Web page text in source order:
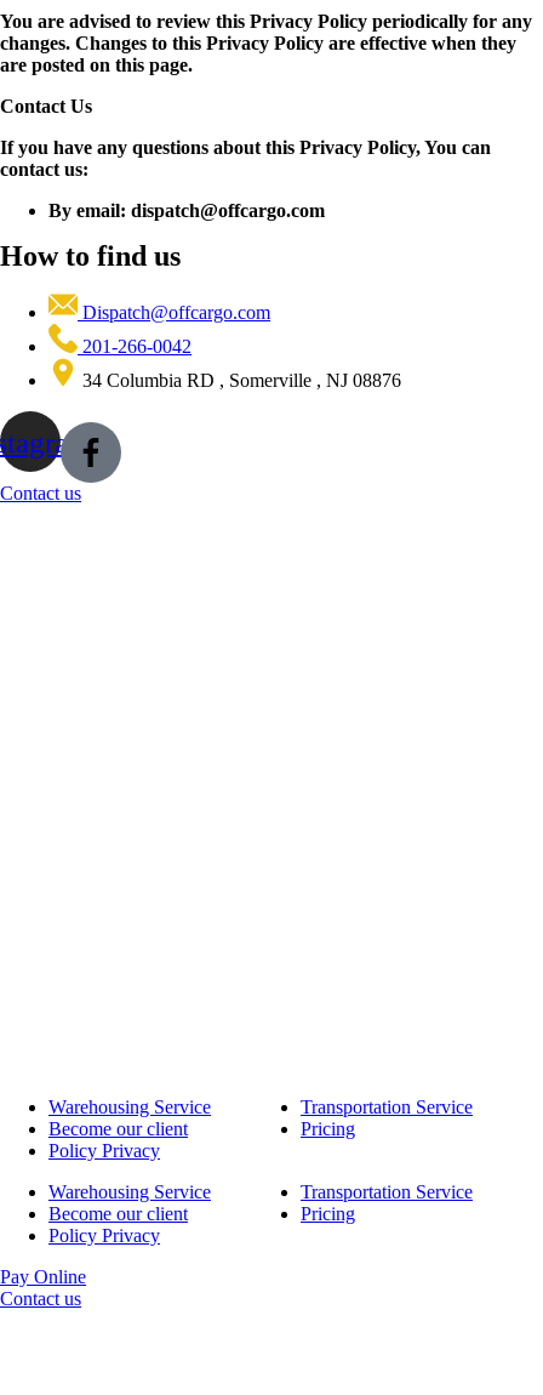
You are advised to review this Privacy Policy periodically for any
changes. Changes to this Privacy Policy are effective when they
are posted on this page.
Contact Us
If you have any questions about this Privacy Policy, You can
contact us:
By email: dispatch@offcargo.com
How to find us
Dispatch@offcargo.com
201-266-0042
34 Columbia RD , Somerville , NJ 08876
Contact us
Warehousing Service
Become our client
Policy Privacy
Transportation Service
Pricing
Warehousing Service
Become our client
Policy Privacy
Transportation Service
Pricing
Pay Online
Contact us